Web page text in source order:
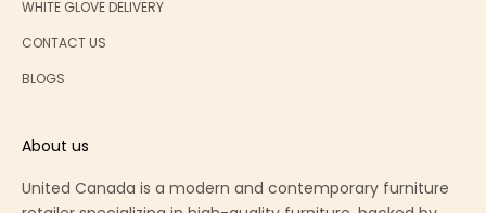
WHITE GLOVE DELIVERY
CONTACT US
BLOGS
About us
United Canada is a modern and contemporary furniture